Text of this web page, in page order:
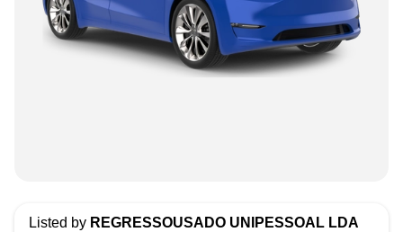
Listed by REGRESSOUSADO UNIPESSOAL LDA